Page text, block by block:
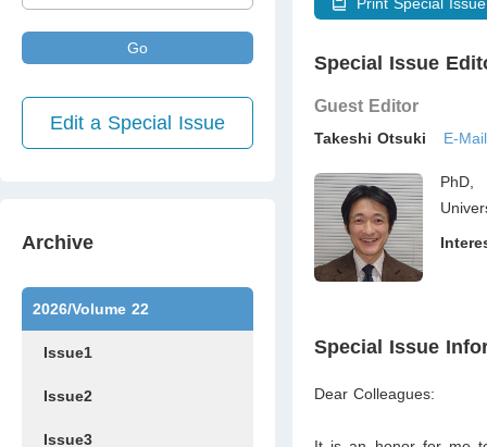
Go
Edit a Special Issue
Archive
2026/Volume 22
Issue1
Issue2
Issue3
Special Issue
Guest Editor
Takeshi Otsuki E-Mail
PhD,
Special Issue
Dear Colleagues: